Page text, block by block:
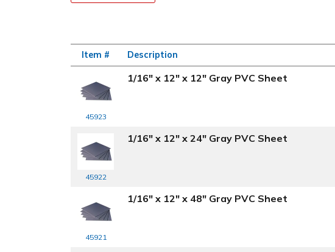
Item # Description
45923
1/16" x 12" x 12" Gray PVC Sheet
45922
1/16" x 12" x 24" Gray PVC Sheet
45921
1/16" x 12" x 48" Gray PVC Sheet